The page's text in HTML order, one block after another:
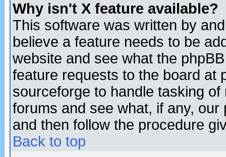
Why isn't X feature available?
This software was written by
believe a feature needs to be
website and see what the
feature requests to the board at
sourceforge to handle tasking
forums and see what, if any,
and then follow the procedure
Back to top